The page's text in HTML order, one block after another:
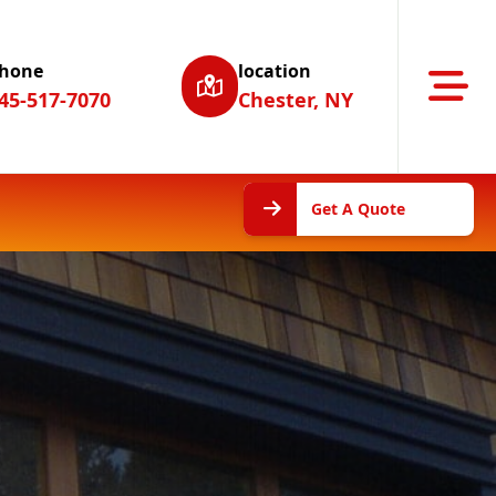
517-7070
location
Chester, NY
Abrir
Get A Quote